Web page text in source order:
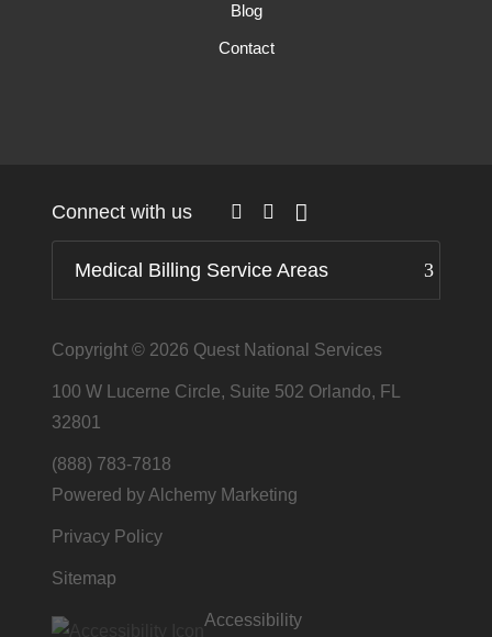
Blog
Contact
Connect with us
Medical Billing Service Areas
Copyright © 2026 Quest National Services
100 W Lucerne Circle, Suite 502 Orlando, FL
32801
(888) 783-7818
Powered by Alchemy Marketing
Privacy Policy
Sitemap
Accessibility